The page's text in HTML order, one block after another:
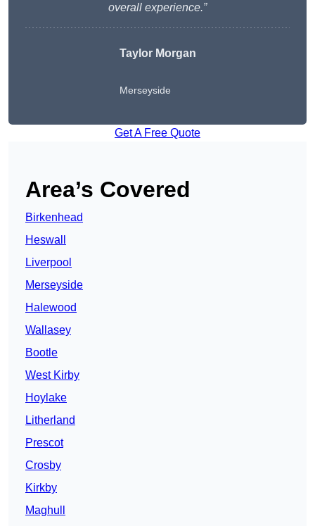
overall experience.”
Taylor Morgan
Merseyside
Get A Free Quote
Area’s Covered
Birkenhead
Heswall
Liverpool
Merseyside
Halewood
Wallasey
Bootle
West Kirby
Hoylake
Litherland
Prescot
Crosby
Kirkby
Maghull